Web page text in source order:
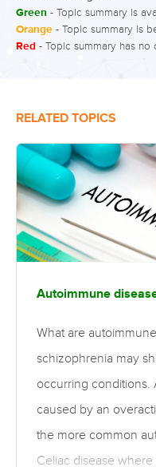
Green - Topic summary is
Orange - Topic summary is
Red - Topic summary has
RELATED TOPICS
Autoimmune
What are
schizophrenia may
occurring conditions.
caused by an
the more common
Celiac disease